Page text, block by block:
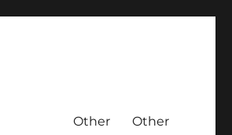
Other Other